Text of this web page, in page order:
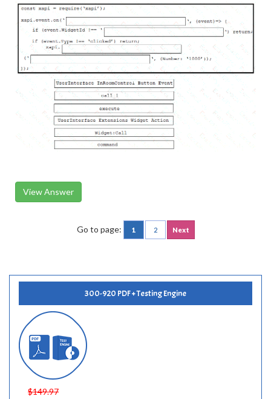
View Answer
Go to page: 1 2 Next
300-920 PDF + Testing Engine
$149.97